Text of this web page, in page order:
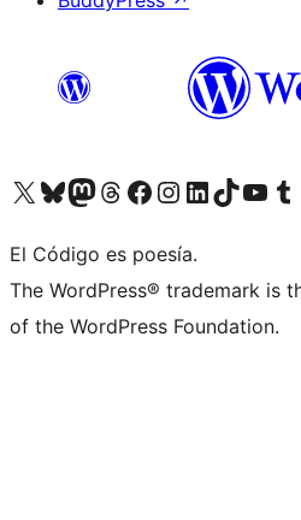
Visit our X (formerly Twitter) account
Visit our Bluesky account
Visit our Mastodon account
Visit our Threads account
Visit our Facebook page
Visit our Instagram account
Visit our LinkedIn account
Visit our TikTok
Visit our Visit
El Código es poesía.
The WordPress® trademark is
of the WordPress Foundation.